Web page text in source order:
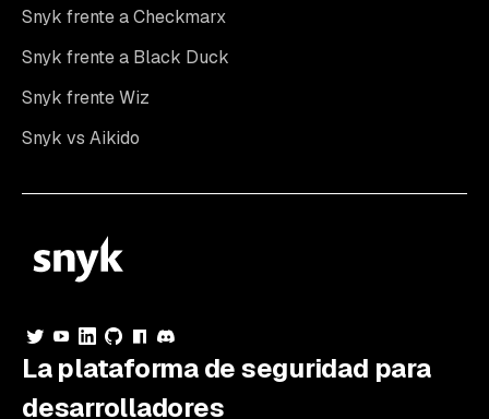
Snyk frente a Checkmarx
Snyk frente a Black Duck
Snyk frente Wiz
Snyk vs Aikido
La plataforma de seguridad para
desarrolladores